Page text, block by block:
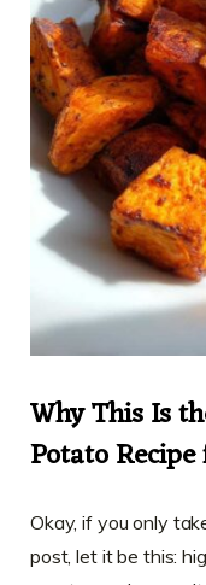
Why This Is
Potato
Okay, if you only
post, let it be this: